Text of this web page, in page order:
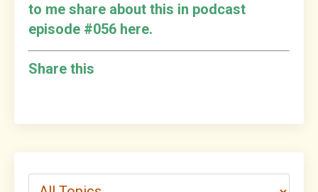
to me share about this in podcast
episode #056 here.
Share this